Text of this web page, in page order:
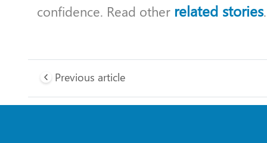
confidence. Read other related stories.
Previous article